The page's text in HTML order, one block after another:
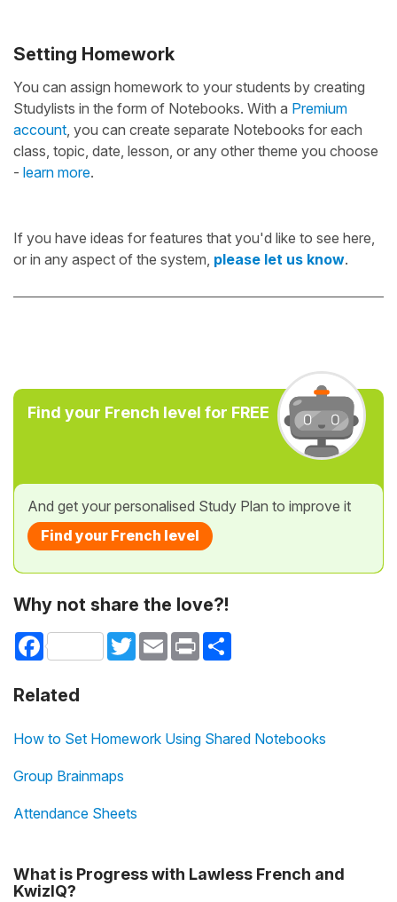
Setting Homework
You can assign homework to your students by creating
Studylists in the form of Notebooks. With a Premium
account, you can create separate Notebooks for each
class, topic, date, lesson, or any other theme you choose
- learn more.
If you have ideas for features that you'd like to see here,
or in any aspect of the system, please let us know.
Find your French level for FREE
And get your personalised Study Plan to improve it
Find your French level
Why not share the love?!
Facebook TwitterEmail Print
Related
How to Set Homework Using Shared Notebooks
Group Brainmaps
Attendance Sheets
What is Progress with Lawless French and
KwizIQ?